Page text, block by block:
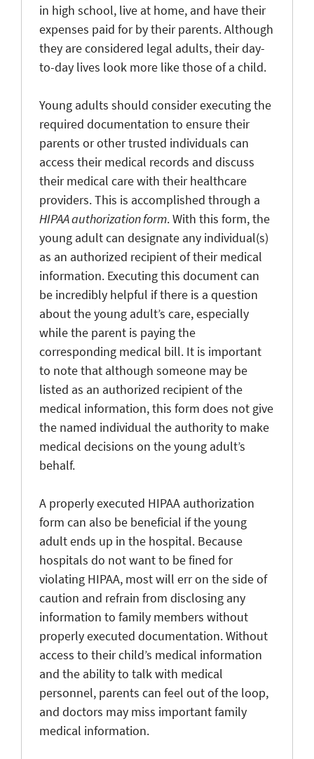
in high school, live at home, and have their
expenses paid for by their parents. Although
they are considered legal adults, their day-
to-day lives look more like those of a child.
Young adults should consider executing the
required documentation to ensure their
parents or other trusted individuals can
access their medical records and discuss
their medical care with their healthcare
providers. This is accomplished through a
HIPAA authorization form. With this form, the
young adult can designate any individual(s)
as an authorized recipient of their medical
information. Executing this document can
be incredibly helpful if there is a question
about the young adult’s care, especially
while the parent is paying the
corresponding medical bill. It is important
to note that although someone may be
listed as an authorized recipient of the
medical information, this form does not give
the named individual the authority to make
medical decisions on the young adult’s
behalf.
A properly executed HIPAA authorization
form can also be beneficial if the young
adult ends up in the hospital. Because
hospitals do not want to be fined for
violating HIPAA, most will err on the side of
caution and refrain from disclosing any
information to family members without
properly executed documentation. Without
access to their child’s medical information
and the ability to talk with medical
personnel, parents can feel out of the loop,
and doctors may miss important family
medical information.